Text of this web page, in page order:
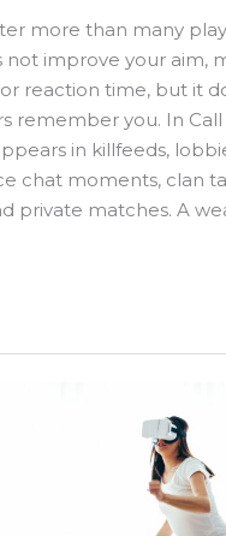
more than many
not improve your aim,
reaction time, but it
remember you. In Call
in killfeeds,
chat moments, clan
private matches. A